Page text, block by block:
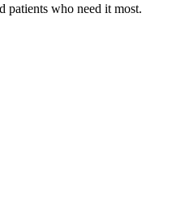
patients who need it most.